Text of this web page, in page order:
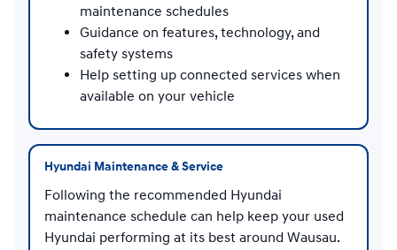
maintenance schedules
Guidance on features, technology, and
safety systems
Help setting up connected services when
available on your vehicle
Hyundai Maintenance & Service
Following the recommended Hyundai
maintenance schedule can help keep your used
Hyundai performing at its best around Wausau.